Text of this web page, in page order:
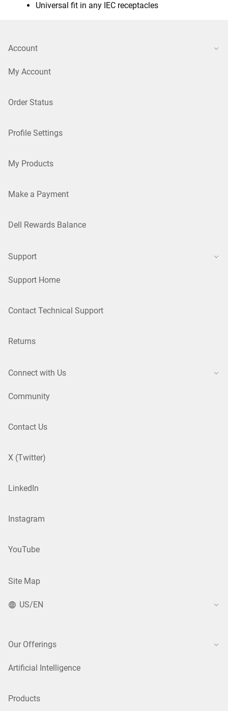
Universal fit in any IEC receptacles
Account
My Account
Order Status
Profile Settings
My Products
Make a Payment
Dell Rewards Balance
Support
Support Home
Contact Technical Support
Returns
Connect with Us
Community
Contact Us
X (Twitter)
LinkedIn
Instagram
YouTube
Site Map
US/EN
Our Offerings
Artificial Intelligence
Products